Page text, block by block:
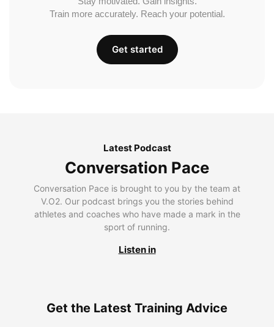
Train more accurately. Reach your potential.
Get started
Latest Podcast
Conversation Pace
Conversation Pace is brought to you by the team at
V.O2. Our podcast brings you the stories behind
athletes and coaches who have made a mark in the
sport of running.
Listen in
Get the Latest Training Advice